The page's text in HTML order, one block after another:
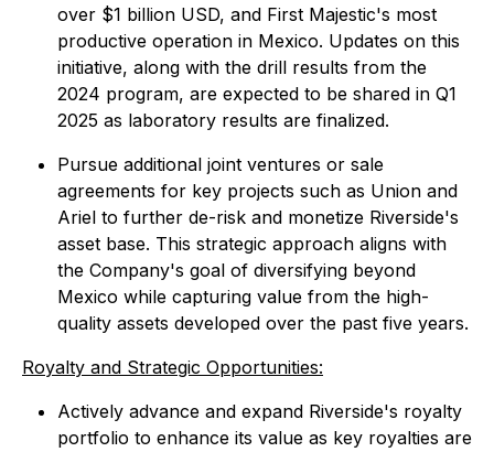
over $1 billion USD, and First Majestic's most
productive operation in Mexico. Updates on this
initiative, along with the drill results from the
2024 program, are expected to be shared in Q1
2025 as laboratory results are finalized.
Pursue additional joint ventures or sale
agreements for key projects such as Union and
Ariel to further de-risk and monetize Riverside's
asset base. This strategic approach aligns with
the Company's goal of diversifying beyond
Mexico while capturing value from the high-
quality assets developed over the past five years.
Royalty and Strategic Opportunities:
Actively advance and expand Riverside's royalty
portfolio to enhance its value as key royalties are